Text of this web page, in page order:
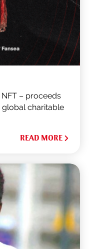
– proceeds
global charitable
READ MORE